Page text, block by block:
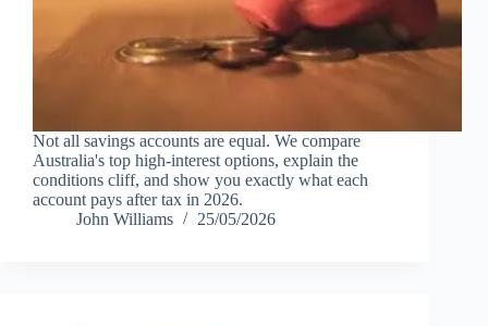
Not all savings accounts are equal. We compare
Australia's top high-interest options, explain the
conditions cliff, and show you exactly what each
account pays after tax in 2026.
John Williams
25/05/2026